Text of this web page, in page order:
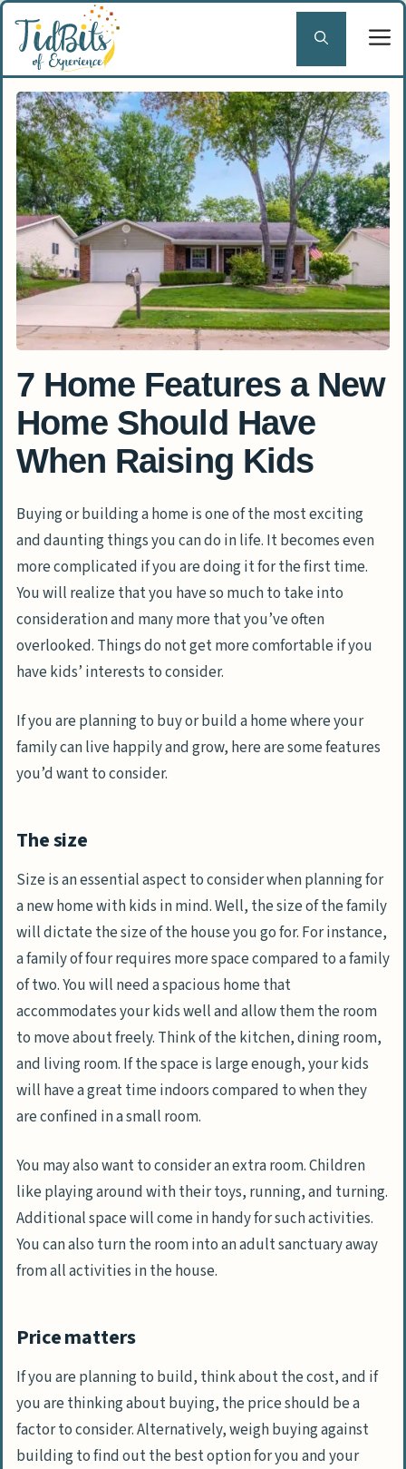
Skip
content
7 Home Features a New
Home Should Have
When Raising Kids
Buying or building a home is one of the most exciting
and daunting things you can do in life. It becomes even
more complicated if you are doing it for the first time.
You will realize that you have so much to take into
consideration and many more that you’ve often
overlooked. Things do not get more comfortable if you
have kids’ interests to consider.
If you are planning to buy or build a home where your
family can live happily and grow, here are some features
you’d want to consider.
The size
Size is an essential aspect to consider when planning for
a new home with kids in mind. Well, the size of the family
will dictate the size of the house you go for. For instance,
a family of four requires more space compared to a family
of two. You will need a spacious home that
accommodates your kids well and allow them the room
to move about freely. Think of the kitchen, dining room,
and living room. If the space is large enough, your kids
will have a great time indoors compared to when they
are confined in a small room.
You may also want to consider an extra room. Children
like playing around with their toys, running, and turning.
Additional space will come in handy for such activities.
You can also turn the room into an adult sanctuary away
from all activities in the house.
Price matters
If you are planning to build, think about the cost, and if
you are thinking about buying, the price should be a
factor to consider. Alternatively, weigh buying against
building to find out the best option for you and your